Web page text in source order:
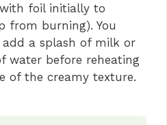
foil initially to
from burning). You
a splash of milk or
water before reheating
of the creamy texture.